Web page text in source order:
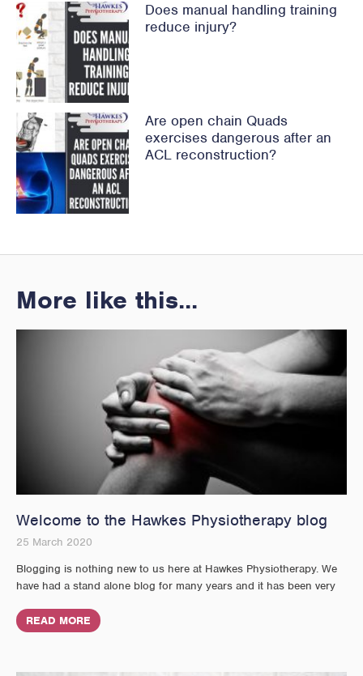
Does manual handling training
reduce injury?
Are open chain Quads
exercises dangerous after an
ACL reconstruction?
More like this...
Welcome to the Hawkes Physiotherapy blog
25 March 2020
Blogging is nothing new to us here at Hawkes Physiotherapy. We
have had a stand alone blog for many years and it has been very
READ MORE